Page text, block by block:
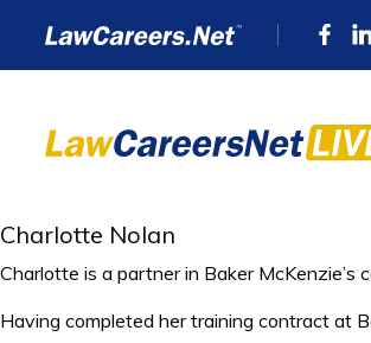
Charlotte Nolan
Charlotte is a partner in Baker
Having completed her training contract at